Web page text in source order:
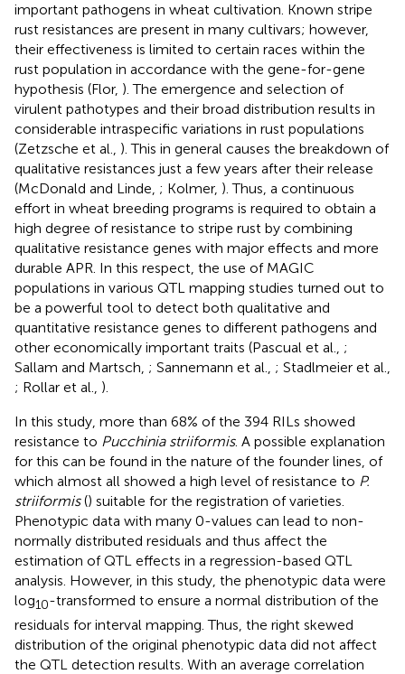
important pathogens in wheat cultivation. Known stripe
rust resistances are present in many cultivars; however,
their effectiveness is limited to certain races within the
rust population in accordance with the gene-for-gene
hypothesis (Flor, ). The emergence and selection of
virulent pathotypes and their broad distribution results in
considerable intraspecific variations in rust populations
(Zetzsche et al., ). This in general causes the breakdown of
qualitative resistances just a few years after their release
(McDonald and Linde, ; Kolmer, ). Thus, a continuous
effort in wheat breeding programs is required to obtain a
high degree of resistance to stripe rust by combining
qualitative resistance genes with major effects and more
durable APR. In this respect, the use of MAGIC
populations in various QTL mapping studies turned out to
be a powerful tool to detect both qualitative and
quantitative resistance genes to different pathogens and
other economically important traits (Pascual et al., ;
Sallam and Martsch, ; Sannemann et al., ; Stadlmeier et al.,
; Rollar et al., ).
In this study, more than 68% of the 394 RILs showed
resistance to Pucchinia striiformis. A possible explanation
for this can be found in the nature of the founder lines, of
which almost all showed a high level of resistance to P.
striiformis() suitable for the registration of varieties.
Phenotypic data with many 0-values can lead to non-
normally distributed residuals and thus affect the
estimation of QTL effects in a regression-based QTL
analysis. However, in this study, the phenotypic data were
log10-transformed to ensure a normal distribution of the
residuals for interval mapping. Thus, the right skewed
distribution of the original phenotypic data did not affect
the QTL detection results. With an average correlation